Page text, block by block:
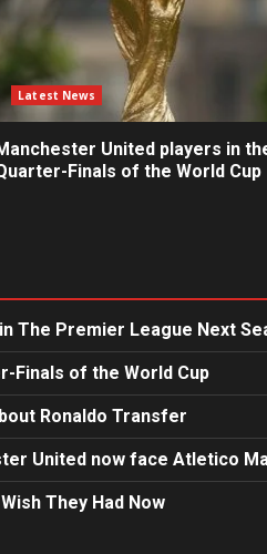
Latest News
United players in
Finals of the World Cup
The Premier League Next
Finals of the World Cup
Ronaldo Transfer
United now face Atletico
They Had Now